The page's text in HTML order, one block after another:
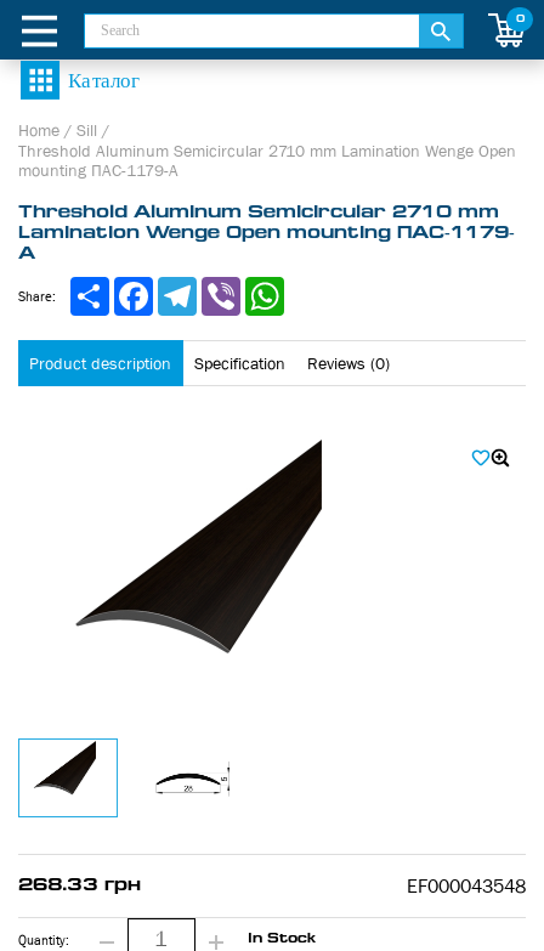
0
Home / Sill /
Threshold Aluminum Semicircular 2710 mm Lamination Wenge Open
mounting ПАС-1179-А
Threshold Aluminum Semicircular 2710 mm
Lamination Wenge Open mounting ПАС-1179-
А
Product description Specification Reviews (0)
Share: ShareFacebookTelegram
Viber
268.33 грн EF000043548
Quantity: In Stock